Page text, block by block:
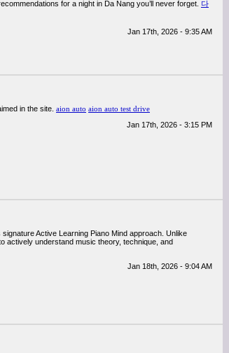
for a night in Da Nang you’ll never forget. 다
Jan 17th, 2026 - 9:35 AM
in the site. aion auto aion auto test drive
Jan 17th, 2026 - 3:15 PM
signature Active Learning Piano Mind approach. Unlike
actively understand music theory, technique, and
Jan 18th, 2026 - 9:04 AM